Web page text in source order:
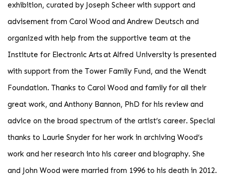
exhibition, curated by Joseph Scheer with support and
advisement from Carol Wood and Andrew Deutsch and
organized with help from the supportive team at the
Institute for Electronic Arts at Alfred University is presented
with support from the Tower Family Fund, and the Wendt
Foundation. Thanks to Carol Wood and family for all their
great work, and Anthony Bannon, PhD for his review and
advice on the broad spectrum of the artist’s career. Special
thanks to Laurie Snyder for her work in archiving Wood’s
work and her research into his career and biography. She
and John Wood were married from 1996 to his death in 2012.